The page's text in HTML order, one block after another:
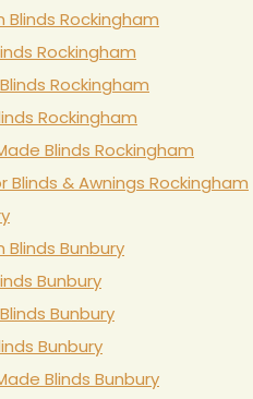
Blinds Rockingham
Rockingham
Rockingham
Rockingham
Blinds Rockingham
Blinds & Awnings Rockingham
Bunbury
Bunbury
Bunbury
Bunbury
Blinds Bunbury